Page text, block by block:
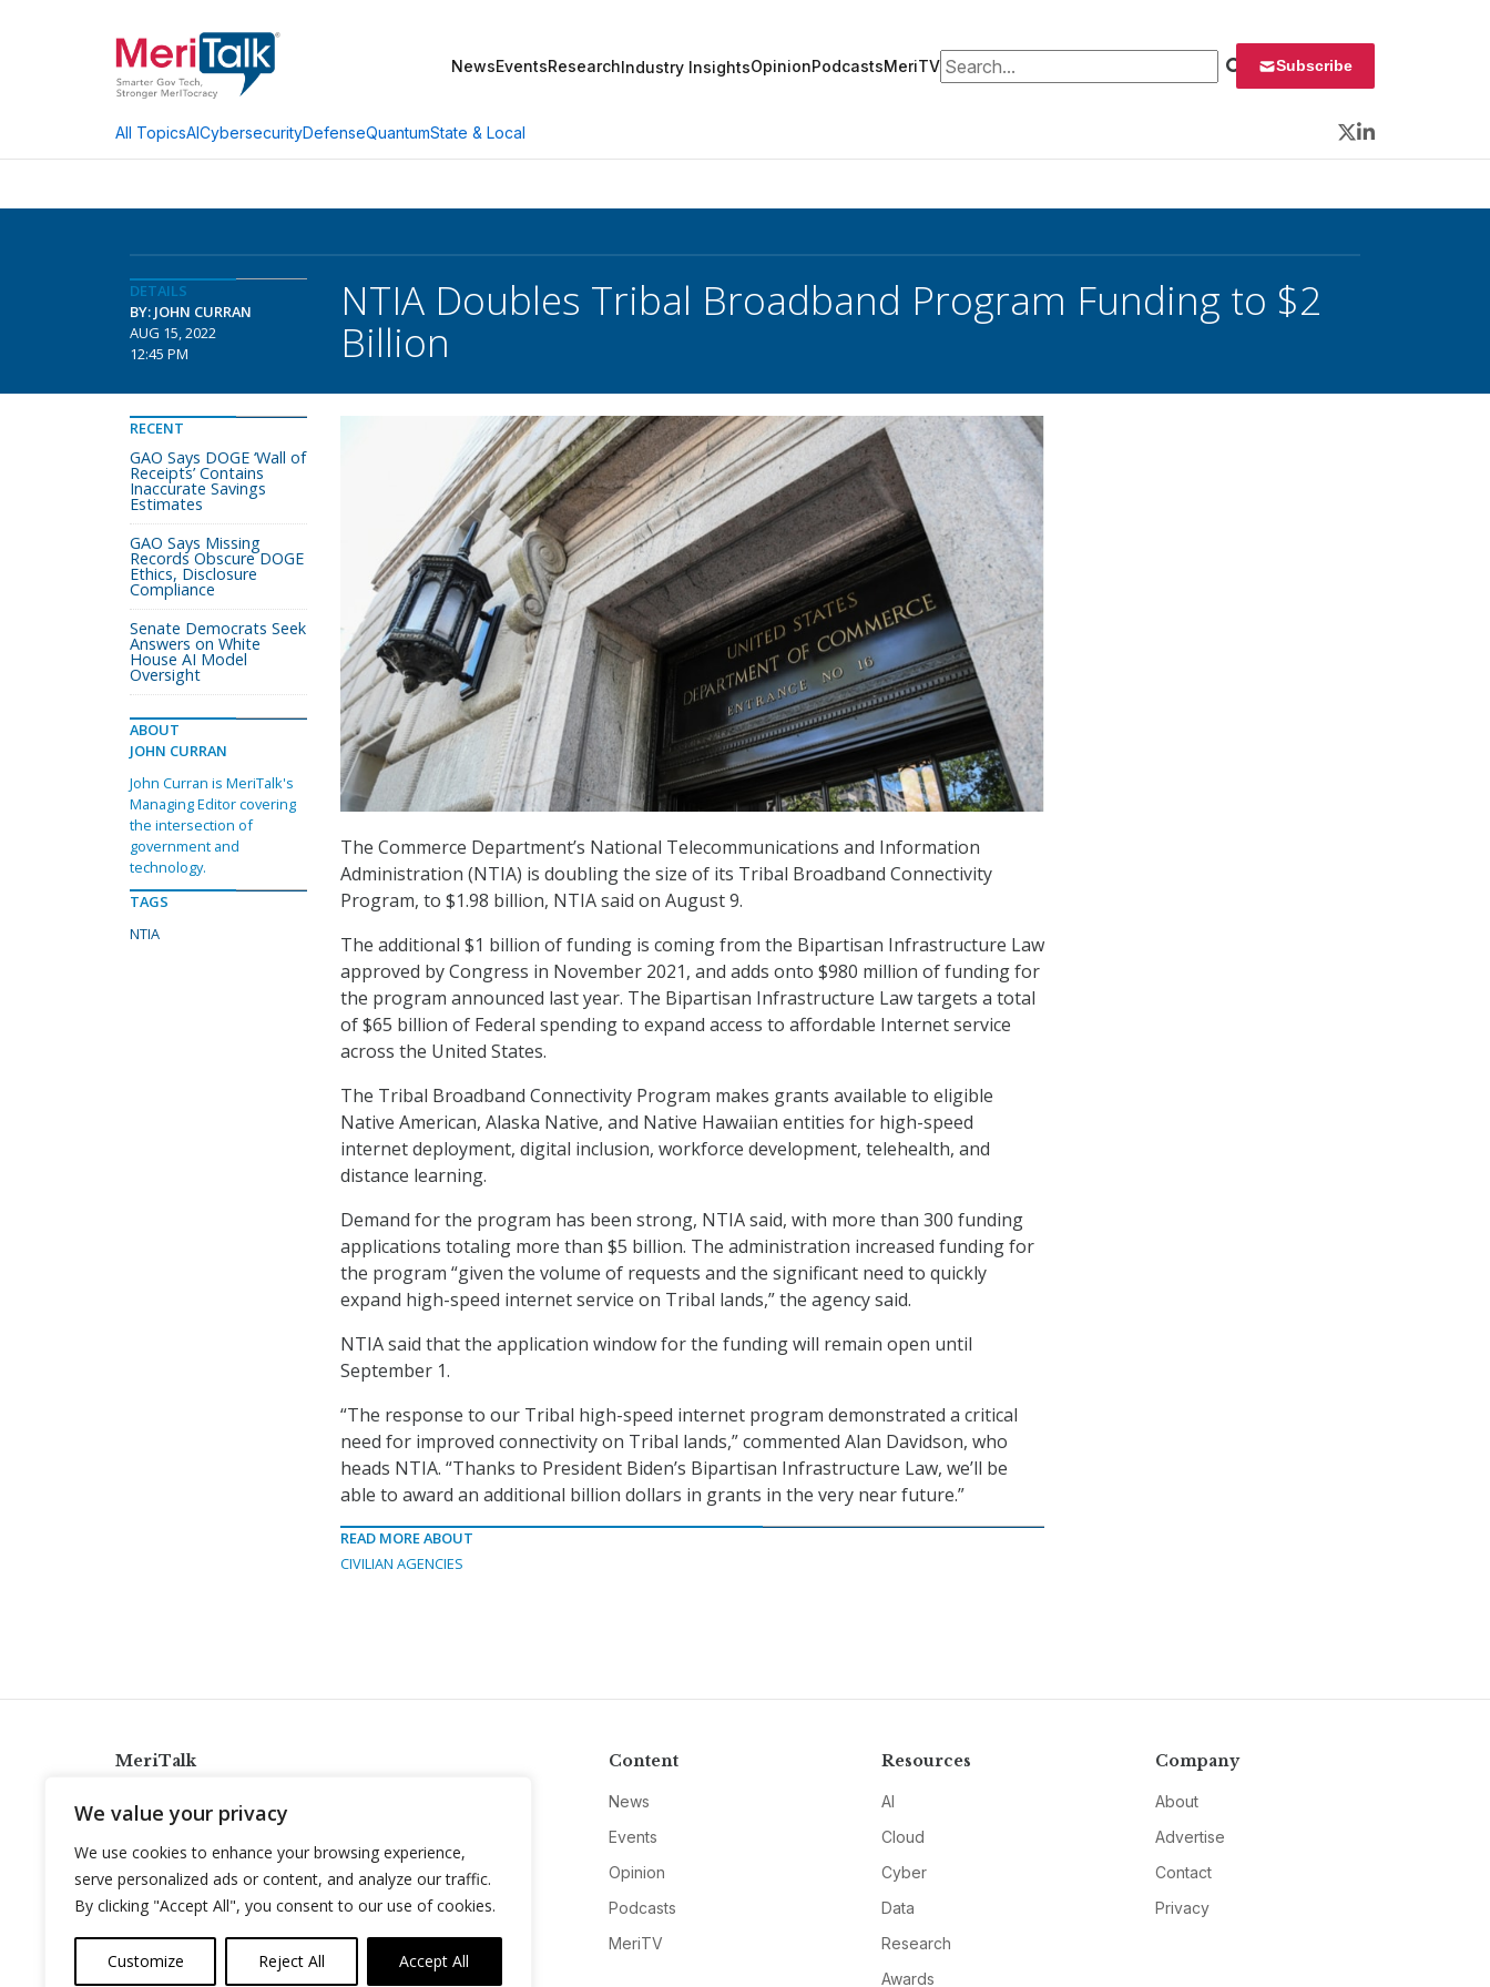
We value your privacy
We use cookies to enhance your browsing experience,
serve personalized ads or content, and analyze our traffic.
By clicking "Accept All", you consent to our use of cookies.
Customize Reject All Accept All
NewsEventsResearchIndustry InsightsOpinionPodcastsMeriTVSearch for: Subscribe
All TopicsAICybersecurityDefenseQuantumState & Local
Twitter
LinkedIn
DETAILS
BY: JOHN CURRAN
AUG 15, 2022
12:45 PM
NTIA Doubles Tribal Broadband Program Funding to $2
Billion
The Commerce Department’s National Telecommunications and Information
Administration (NTIA) is doubling the size of its Tribal Broadband Connectivity
Program, to $1.98 billion, NTIA said on August 9.
The additional $1 billion of funding is coming from the Bipartisan Infrastructure Law
approved by Congress in November 2021, and adds onto $980 million of funding for
the program announced last year. The Bipartisan Infrastructure Law targets a total
of $65 billion of Federal spending to expand access to affordable Internet service
across the United States.
The Tribal Broadband Connectivity Program makes grants available to eligible
Native American, Alaska Native, and Native Hawaiian entities for high-speed
internet deployment, digital inclusion, workforce development, telehealth, and
distance learning.
Demand for the program has been strong, NTIA said, with more than 300 funding
applications totaling more than $5 billion. The administration increased funding for
the program “given the volume of requests and the significant need to quickly
expand high-speed internet service on Tribal lands,” the agency said.
NTIA said that the application window for the funding will remain open until
September 1.
“The response to our Tribal high-speed internet program demonstrated a critical
need for improved connectivity on Tribal lands,” commented Alan Davidson, who
heads NTIA. “Thanks to President Biden’s Bipartisan Infrastructure Law, we’ll be
able to award an additional billion dollars in grants in the very near future.”
READ MORE ABOUT
CIVILIAN AGENCIES
RECENT
GAO Says DOGE ‘Wall of
Receipts’ Contains
Inaccurate Savings
Estimates
GAO Says Missing
Records Obscure DOGE
Ethics, Disclosure
Compliance
Senate Democrats Seek
Answers on White
House AI Model
Oversight
ABOUT
JOHN CURRAN
John Curran is MeriTalk's
Managing Editor covering
the intersection of
government and
technology.
TAGS
NTIA
MeriTalk
info@meritalk.com
Twitter
LinkedIn
Content
News
Events
Opinion
Podcasts
MeriTV
Resources
AI
Cloud
Cyber
Data
Research
Awards
Company
About
Advertise
Contact
Privacy